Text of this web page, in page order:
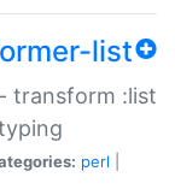
list
transform :list
perl